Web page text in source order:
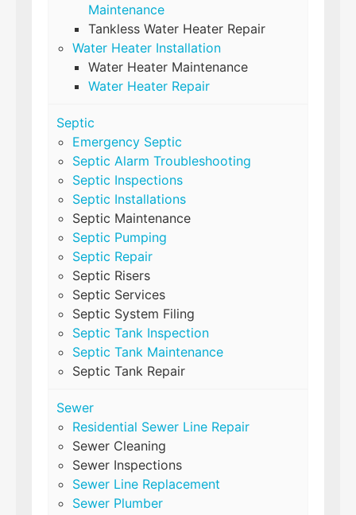
Maintenance
Tankless Water Heater Repair
Water Heater Installation
Water Heater Maintenance
Water Heater Repair
Septic
Emergency Septic
Septic Alarm Troubleshooting
Septic Inspections
Septic Installations
Septic Maintenance
Septic Pumping
Septic Repair
Septic Risers
Septic Services
Septic System Filing
Septic Tank Inspection
Septic Tank Maintenance
Septic Tank Repair
Sewer
Residential Sewer Line Repair
Sewer Cleaning
Sewer Inspections
Sewer Line Replacement
Sewer Plumber